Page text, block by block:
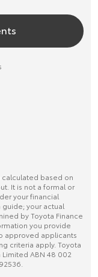
calculated based on
It is not a formal or
your financial
your actual
by Toyota Finance
you provide
approved applicants
criteria apply. Toyota
Limited ABN 48 002